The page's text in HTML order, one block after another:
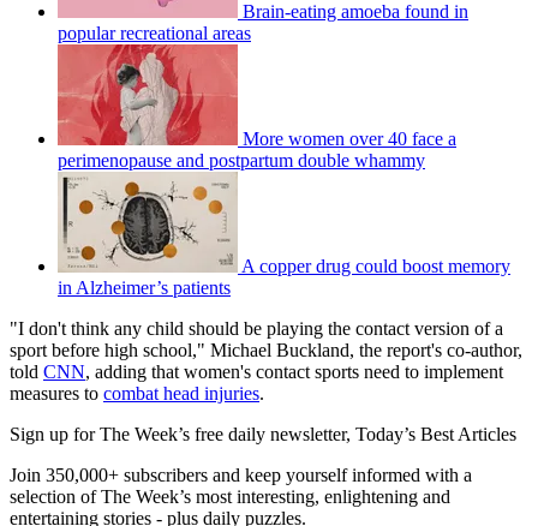
Brain-eating amoeba found in
popular recreational areas
More women over 40 face a
perimenopause and postpartum double whammy
A copper drug could boost memory
in Alzheimer’s patients
"I don't think any child should be playing the contact version of a
sport before high school," Michael Buckland, the report's co-author,
told CNN, adding that women's contact sports need to implement
measures to combat head injuries.
Sign up for The Week’s free daily newsletter, Today’s Best Articles
Join 350,000+ subscribers and keep yourself informed with a
selection of The Week’s most interesting, enlightening and
entertaining stories - plus daily puzzles.